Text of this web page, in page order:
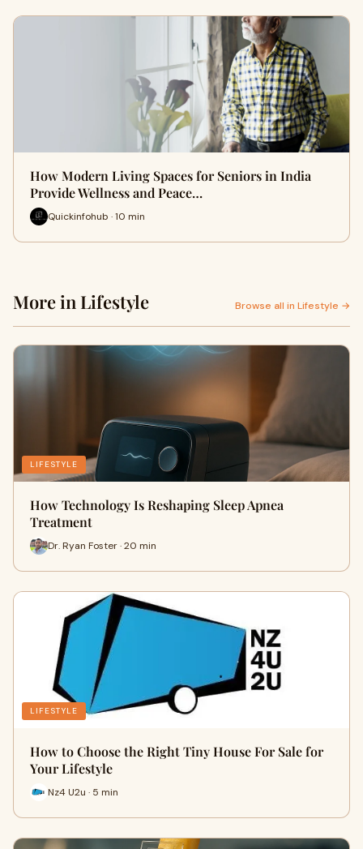
How Modern Living Spaces for Seniors in India
Provide Wellness and Peace…
Quickinfohub · 10 min
More in Lifestyle Browse all in Lifestyle →
LIFESTYLE
How Technology Is Reshaping Sleep Apnea
Treatment
Dr. Ryan Foster · 20 min
LIFESTYLE
How to Choose the Right Tiny House For Sale for
Your Lifestyle
Nz4 U2u · 5 min